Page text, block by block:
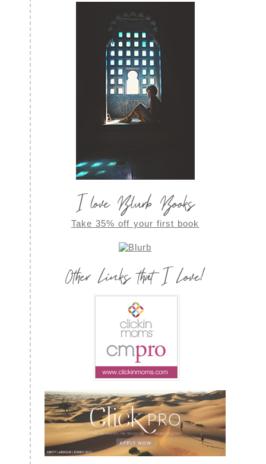
I love Blurb Books
Take 35% off your first book
Other Links that I Love!